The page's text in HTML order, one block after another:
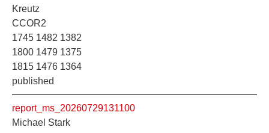
Kreutz
CCOR2
1745 1482 1382
1800 1479 1375
1815 1476 1364
published
report_ms_20260729131100
Michael Stark